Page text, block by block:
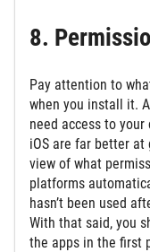
8.
Pay attention to
when you install it.
need access to
iOS are far better at
view of what
platforms
hasn’t been used
With that said, you
the apps in the first